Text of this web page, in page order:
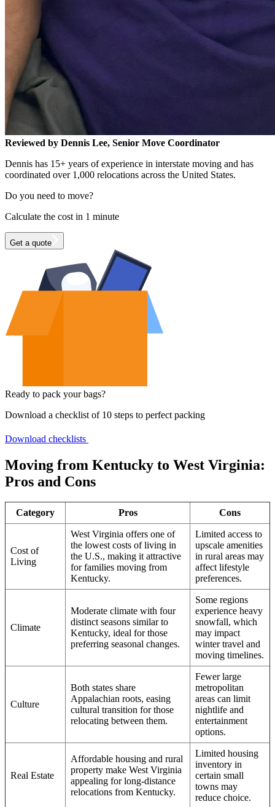
Reviewed by Dennis Lee, Senior Move Coordinator
Dennis has 15+ years of experience in interstate moving and has
coordinated over 1,000 relocations across the United States.
Do you need to move?
Calculate the cost in 1 minute
Get a quote
Ready to pack your bags?
Download a checklist of 10 steps to perfect packing
Download checklists
Moving from Kentucky to West Virginia:
Pros and Cons
Category Pros Cons
Cost of
Living
West Virginia offers one of
the lowest costs of living in
the U.S., making it attractive
for families moving from
Kentucky.
Limited access to
upscale amenities
in rural areas may
affect lifestyle
preferences.
Climate
Moderate climate with four
distinct seasons similar to
Kentucky, ideal for those
preferring seasonal changes.
Some regions
experience heavy
snowfall, which
may impact
winter travel and
moving timelines.
Culture
Both states share
Appalachian roots, easing
cultural transition for those
relocating between them.
Fewer large
metropolitan
areas can limit
nightlife and
entertainment
options.
Real Estate
Affordable housing and rural
property make West Virginia
appealing for long-distance
relocations from Kentucky.
Limited housing
inventory in
certain small
towns may
reduce choice.